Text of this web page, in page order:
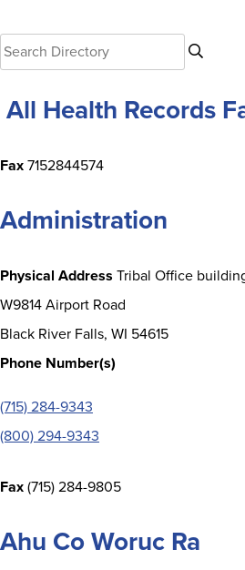
A All Health Records
Fax 7152844574
Administration
Physical Address Tribal Office
W9814 Airport Road
Black River Falls, WI 54615
Phone Number(s)
(715) 284-9343
(800) 294-9343
Fax (715) 284-9805
Ahu Co Woruc Ra